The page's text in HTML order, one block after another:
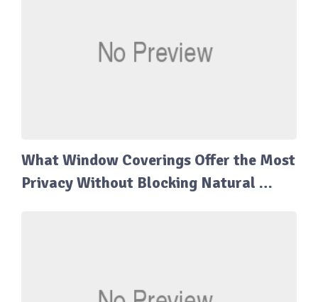
What Window Coverings Offer the Most
Privacy Without Blocking Natural …